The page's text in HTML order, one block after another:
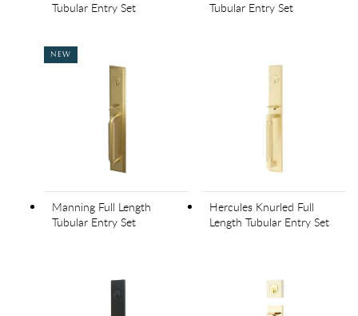
Tubular Entry Set
Tubular Entry Set
NEW
Manning Full Length
Tubular Entry Set
Hercules Knurled Full
Length Tubular Entry Set